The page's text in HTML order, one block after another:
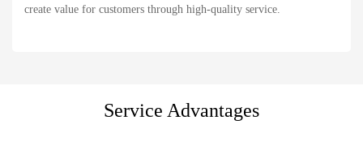
create value for customers through high-quality service.
Service Advantages